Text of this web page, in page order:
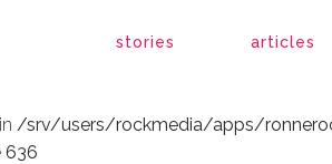
/srv/users/rockmedia/apps/
/srv/users/rockmedia/apps/
636
stories articles